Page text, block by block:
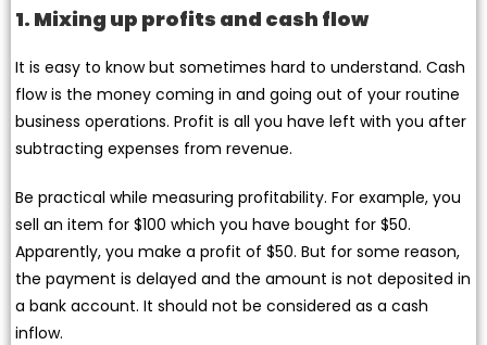
1. Mixing up profits and cash flow
It is easy to know but sometimes hard to understand. Cash
flow is the money coming in and going out of your routine
business operations. Profit is all you have left with you after
subtracting expenses from revenue.
Be practical while measuring profitability. For example, you
sell an item for $100 which you have bought for $50.
Apparently, you make a profit of $50. But for some reason,
the payment is delayed and the amount is not deposited in
a bank account. It should not be considered as a cash
inflow.